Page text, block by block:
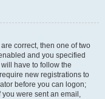
correct, then one of two
and you specified
have to follow the
new registrations to
before you can logon;
were sent an email,